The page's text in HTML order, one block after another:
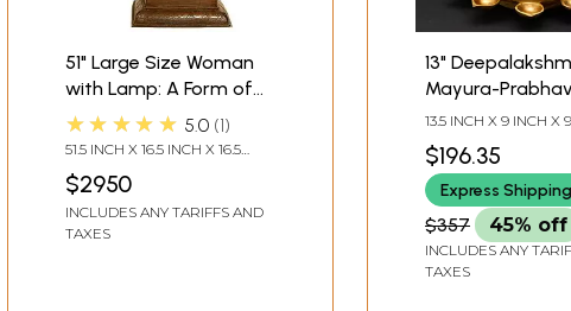
51" Large Size Woman
with Lamp: A Form of
Deepalakshmi In Brass |
Handmade | Made In
★★★★★ 5.0 1
51.5 INCH X 16.5 INCH X 16.5
$2950
INCLUDES ANY TARIFFS AND
TAXES
13"
Mayura-
Brass |
Made In India
13.5 INCH X 9 INCH X
$196.35
Express Shipping
$357 45% off
INCLUDES ANY
TAXES